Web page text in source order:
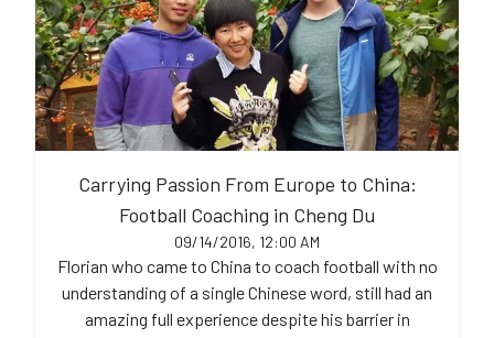
Carrying Passion From Europe to China:
Football Coaching in Cheng Du
09/14/2016, 12:00 AM
Florian who came to China to coach football with no
understanding of a single Chinese word, still had an
amazing full experience despite his barrier in